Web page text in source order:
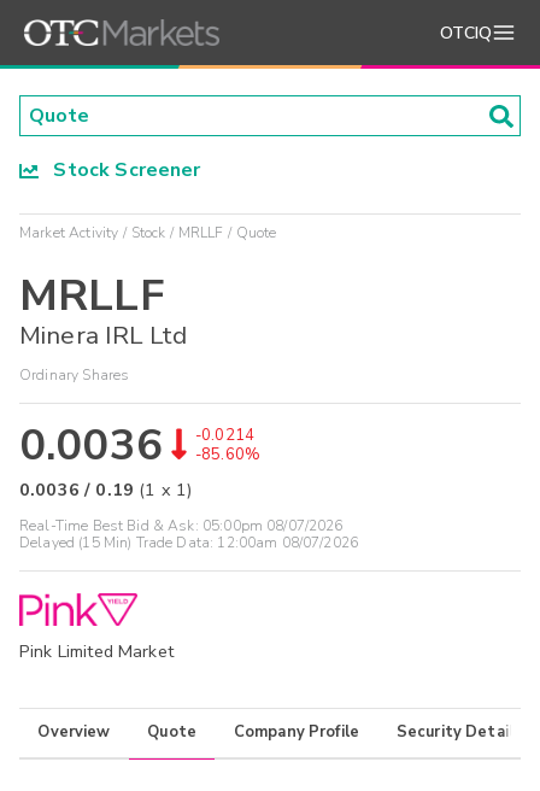
OTCIQ
Stock Screener
Market Activity Stock MRLLF Quote
MRLLF
Minera IRL Ltd
Ordinary Shares
0.0036
-0.0214
-85.60%
0.0036 / 0.19 (1 x 1)
Real-Time Best Bid & Ask: 05:00pm 08/07/2026
Delayed (15 Min) Trade Data: 12:00am 08/07/2026
Pink Limited Market
Overview Quote Company Profile Security Details